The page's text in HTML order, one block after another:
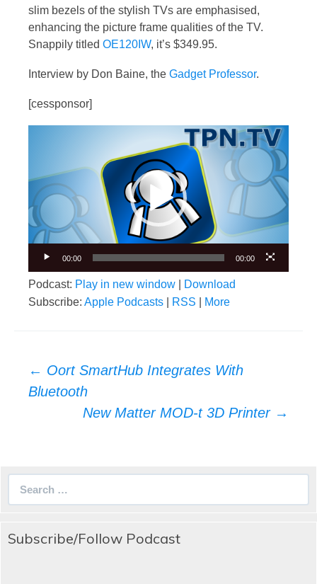
slim bezels of the stylish TVs are emphasised,
enhancing the picture frame qualities of the TV.
Snappily titled OE120IW, it’s $349.95.
Interview by Don Baine, the Gadget Professor.
[cessponsor]
00:00 00:00
Podcast: Play in new window
Download
Subscribe: Apple Podcasts RSS More
Post
navigation
← Oort SmartHub Integrates With
Bluetooth
New Matter MOD-t 3D Printer →
Subscribe/Follow Podcast